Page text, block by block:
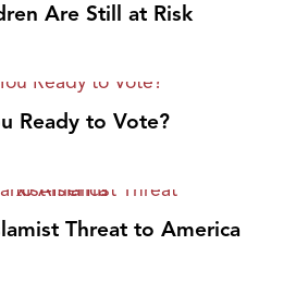
Are Still at Risk
Ready to Vote?
Threat to America